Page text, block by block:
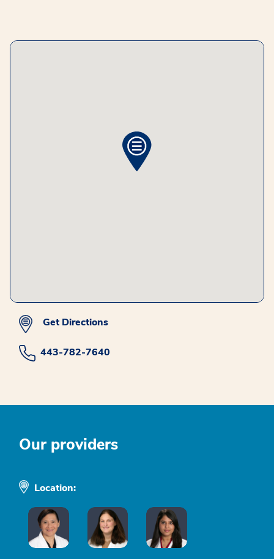
Get Directions
443-782-7640
Our providers
Location: